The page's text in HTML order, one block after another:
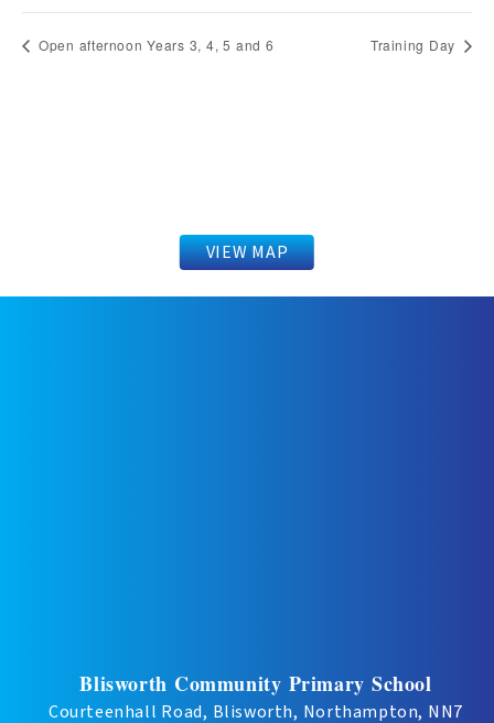
Open afternoon Years 3, 4, 5 and 6 Training Day
VIEW MAP
Blisworth Community Primary School
Courteenhall Road, Blisworth, Northampton, NN7